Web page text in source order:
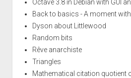
Octave 3.8 in Debian with GUI
Back to basics - A moment
Dyson about Littlewood
Random bits
Rêve anarchiste
Triangles
Mathematical citation quotient